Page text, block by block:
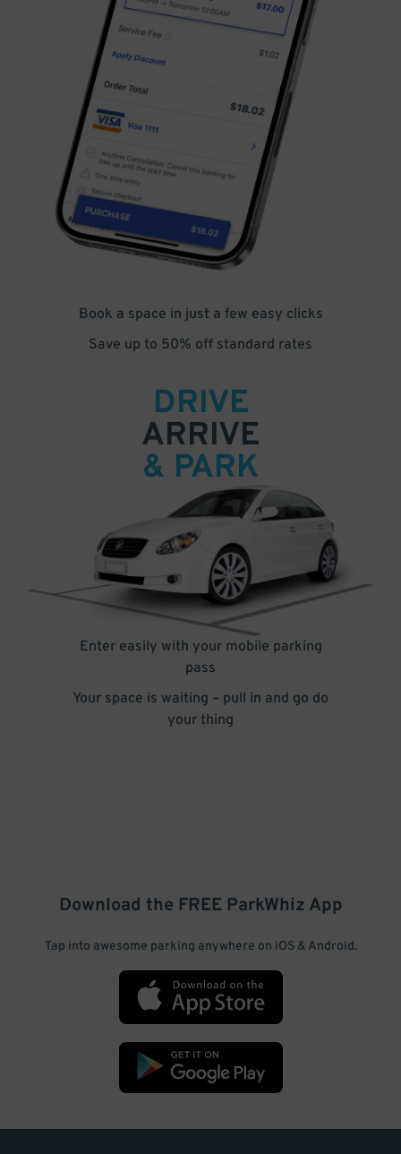
Book a space in just a few easy clicks
Save up to 50% off standard rates
DRIVE
ARRIVE
& PARK
Enter easily with your mobile parking
pass
Your space is waiting – pull in and go do
your thing
Download the FREE ParkWhiz App
Tap into awesome parking anywhere on iOS & Android.